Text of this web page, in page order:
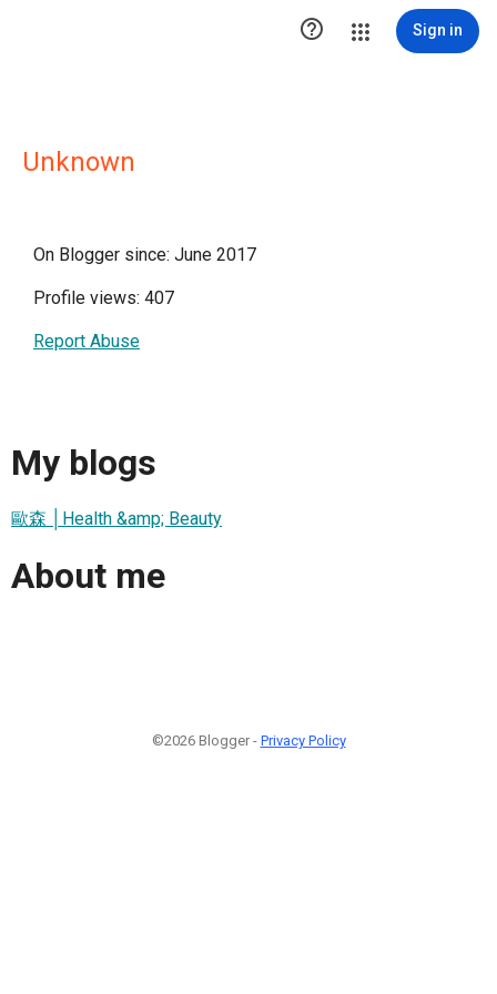
 Sign in
Unknown
On Blogger since: June 2017
Profile views: 407
Report Abuse
My blogs
歐森 │Health &amp; Beauty
About me
©2026 Blogger - Privacy Policy